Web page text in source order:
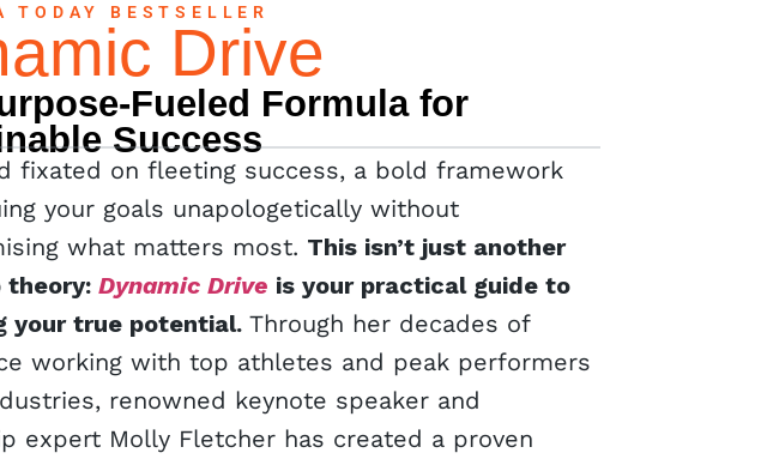
TODAY BESTSELLER
Drive
Fueled Formula for
Success
fixated on fleeting success, a bold framework
your goals unapologetically without
what matters most. This isn’t just another
Dynamic Drive is your practical guide to
your true potential. Through her decades of
working with top athletes and peak performers
renowned keynote speaker and
expert Molly Fletcher has created a proven